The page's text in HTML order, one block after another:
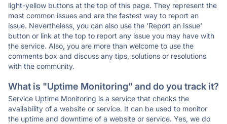
light-yellow buttons at the top of this page. They represent the
most common issues and are the fastest way to report an
issue. Nevertheless, you can also use the 'Report an Issue'
button or link at the top to report any issue you may have with
the service. Also, you are more than welcome to use the
comments box and discuss any tips, solutions or resolutions
with the community.
What is "Uptime Monitoring" and do you track it?
Service Uptime Monitoring is a service that checks the
availability of a website or service. It can be used to monitor
the uptime and downtime of a website or service. Yes, we do